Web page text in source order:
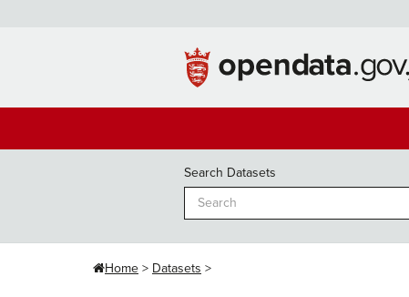
Search Datasets
Home Datasets